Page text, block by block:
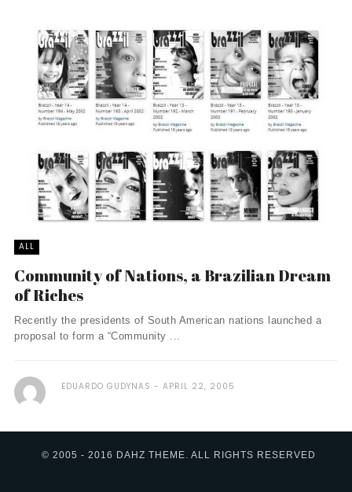
ALL
Community of Nations, a Brazilian Dream
of Riches
Recently the presidents of South American nations launched a
proposal to form a “Community ...
EDUARDO GUDYNAS APRIL 22, 2005
© 2005 - 2016 DAHZ THEME. ALL RIGHTS RESERVED